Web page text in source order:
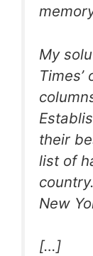
My
Times’
their
list of
New
[…]